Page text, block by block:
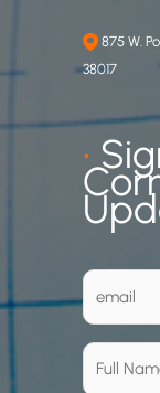
875 W.
38017
•